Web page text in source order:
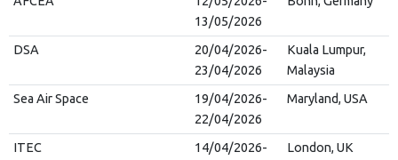
13/05/2026
DSA
20/04/2026-
23/04/2026
Kuala Lumpur,
Malaysia
Sea Air Space
19/04/2026-
22/04/2026
Maryland, USA
ITEC
14/04/2026-
London, UK